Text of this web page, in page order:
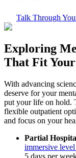
Talk Through
Exploring
That Fit
With advancing
deserve for your
put your life on hold.
flexible outpatient
and focus on your
Partial
immersive
5 days per